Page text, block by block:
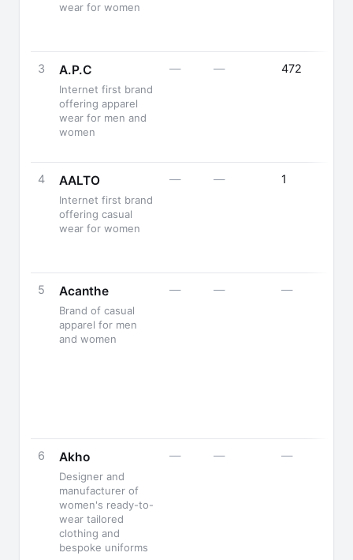
wear for women
3 A.P.C
Internet first brand
offering apparel
wear for men and
women
— — 472
4 AALTO
Internet first brand
offering casual
wear for women
— — 1
5 Acanthe
Brand of casual
apparel for men
and women
— — —
6 Akho
Designer and
manufacturer of
women's ready-to-
wear tailored
clothing and
bespoke uniforms
— — —